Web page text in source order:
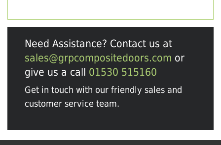
Need Assistance? Contact us at
sales@grpcompositedoors.com or
give us a call 01530 515160
Get in touch with our friendly sales and
customer service team.